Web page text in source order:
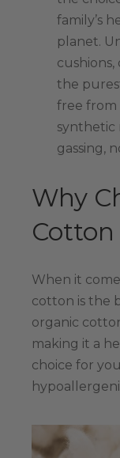
family’s
planet.
the
free from
synthetic
gassing,
Why
Cotton
When it
cotton is the
organic
making it a
choice for